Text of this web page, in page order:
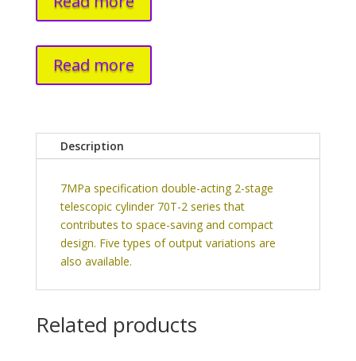
Read more
Description
7MPa specification double-acting 2-stage
telescopic cylinder 70T-2 series that
contributes to space-saving and compact
design. Five types of output variations are
also available.
Related products